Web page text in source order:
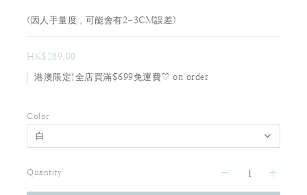
(因人手量度，可能會有2-3CM誤差)
HK$289.00
港澳限定!全店買滿$699免運費♡ on order
Color
Quantity